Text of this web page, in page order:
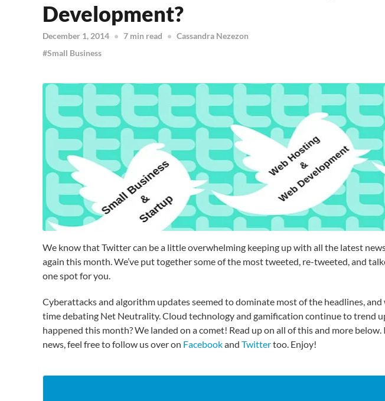
Development?
December 1, 2014 7 min read
Cassandra Nezezon
Small Business
We know that Twitter can be a little overwhelming keeping up with all the latest
again this month. We’ve put together some of the most tweeted, re-tweeted, and
one spot for you.
Cyberattacks and algorithm updates seemed to dominate most of the headlines,
time debating Net Neutrality. Cloud technology and gamification continue to trend
happened this month? We landed on a comet! Read up on all of this and more
news, feel free to follow us over on Facebookand Twittertoo. Enjoy!